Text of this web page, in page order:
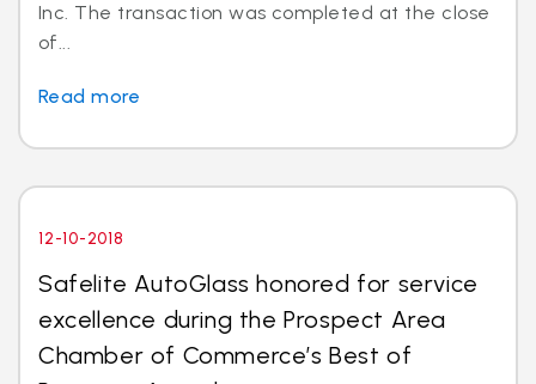
Inc. The transaction was completed at the close
of...
Read more
12-10-2018
Safelite AutoGlass honored for service
excellence during the Prospect Area
Chamber of Commerce’s Best of